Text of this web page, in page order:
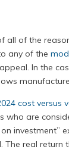
all of the
any of the
In the
cost versus
who are
investment”
The real